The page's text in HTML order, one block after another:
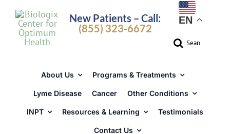
New Patients – Call:
(855) 323-6672
EN
Search
About Us Programs & Treatments
Lyme Disease Cancer Other Conditions
INPT Resources & Learning Testimonials
Contact Us